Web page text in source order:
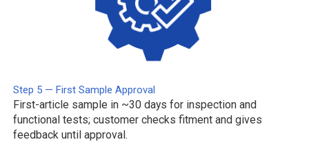
Step 5 — First Sample Approval
First-article sample in ~30 days for inspection and
functional tests; customer checks fitment and gives
feedback until approval.